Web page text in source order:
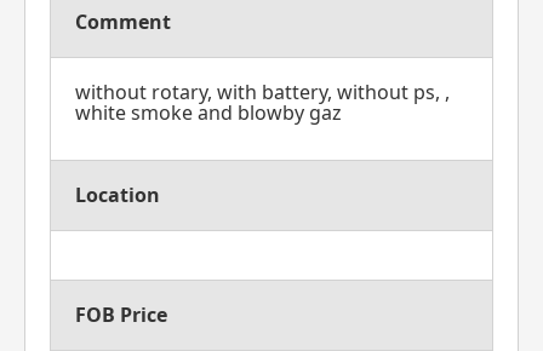
Comment
without rotary, with battery, without ps, ,
white smoke and blowby gaz
Location
FOB Price